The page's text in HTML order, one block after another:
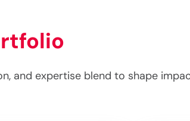
and expertise blend to shape